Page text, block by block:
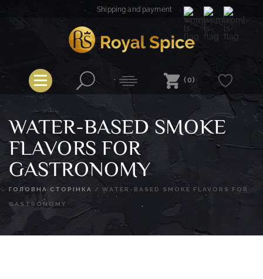
Shipping and payment
Royal Spice
(0)
WATER-BASED SMOKE
FLAVORS FOR
GASTRONOMY
ГОЛОВНА СТОРІНКА / WATER-BASED SMOKE FLAVORS FOR
GASTRONOMY